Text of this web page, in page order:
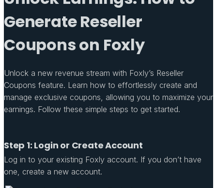
Generate Reseller
Coupons on Foxly
Unlock a new revenue stream with Foxly’s Reseller
Coupons feature. Learn how to effortlessly create and
manage exclusive coupons, allowing you to maximize your
earnings. Follow these simple steps to get started.
Step 1: Login or Create Account
Log in to your existing Foxly account. If you don’t have
one, create a new account.